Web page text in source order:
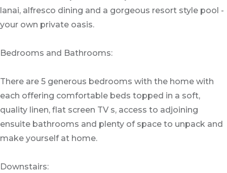
lanai, alfresco dining and a gorgeous resort style pool -
your own private oasis.
Bedrooms and Bathrooms:
There are 5 generous bedrooms with the home with
each offering comfortable beds topped in a soft,
quality linen, flat screen TV s, access to adjoining
ensuite bathrooms and plenty of space to unpack and
make yourself at home.
Downstairs: